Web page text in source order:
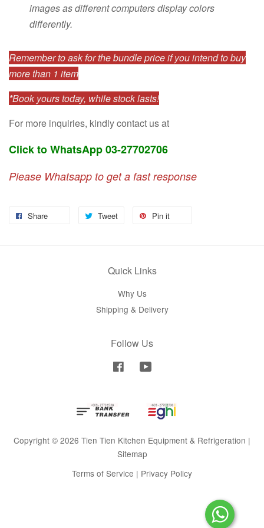
images as different computers display colors
differently.
Remember to ask for the bundle price if you intend to buy
more than 1 item
*Book yours today, while stock lasts!
For more inquiries, kindly contact us at
Click to WhatsApp 03-27702706
Please Whatsapp to get a fast response
Share Tweet Pin it
Quick Links
Why Us
Shipping & Delivery
Follow Us
Facebook
Copyright © 2026 Tien Tien Kitchen Equipment & Refrigeration |
Sitemap
Terms of Service | Privacy Policy